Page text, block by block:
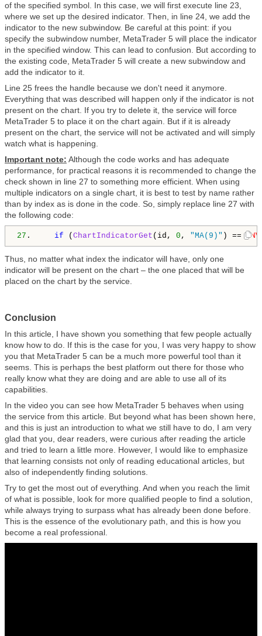
of the specified symbol. In this case, we will first execute line 23,
where we set up the desired indicator. Then, in line 24, we add the
indicator to the new subwindow. Be careful at this point: if you
specify the subwindow number, MetaTrader 5 will place the indicator
in the specified window. This can lead to confusion. But according to
the existing code, MetaTrader 5 will create a new subwindow and
add the indicator to it.
Line 25 frees the handle because we don't need it anymore.
Everything that was described will happen only if the indicator is not
present on the chart. If you try to delete it, the service will force
MetaTrader 5 to place it on the chart again. But if it is already
present on the chart, the service will not be activated and will simply
watch what is happening.
Important note: Although the code works and has adequate
performance, for practical reasons it is recommended to change the
check shown in line 27 to something more efficient. When using
multiple indicators on a single chart, it is best to test by name rather
than by index as is done in the code. So, simply replace line 27 with
the following code:
27 . if ( ChartIndicatorGet (id, 0 , "MA(9)" ) ==
Thus, no matter what index the indicator will have, only one
indicator will be present on the chart – the one placed that will be
placed on the chart by the service.
Conclusion
In this article, I have shown you something that few people actually
know how to do. If this is the case for you, I was very happy to show
you that MetaTrader 5 can be a much more powerful tool than it
seems. This is perhaps the best platform out there for those who
really know what they are doing and are able to use all of its
capabilities.
In the video you can see how MetaTrader 5 behaves when using
the service from this article. But beyond what has been shown here,
and this is just an introduction to what we still have to do, I am very
glad that you, dear readers, were curious after reading the article
and tried to learn a little more. However, I would like to emphasize
that learning consists not only of reading educational articles, but
also of independently finding solutions.
Try to get the most out of everything. And when you reach the limit
of what is possible, look for more qualified people to find a solution,
while always trying to surpass what has already been done before.
This is the essence of the evolutionary path, and this is how you
become a real professional.